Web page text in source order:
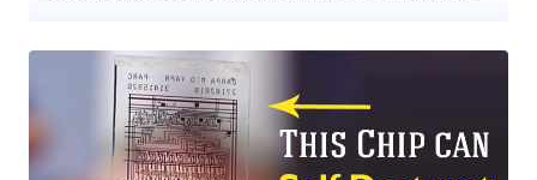
capabilities – had announced a new project dubbed " Improv " to
transform simple household appliances into deadly weapons
i.e. homemade weapons. In previous years, various military grade
weapons had been found malfunctioned by the ordinary household
things that could cripple the military inventions. By various incidents